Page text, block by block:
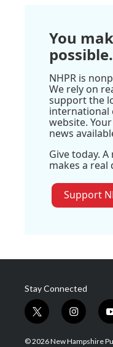
You
possible.
NHPR is
We rely on
support the
international
website.
news
Give today.
makes a real
Support
Stay Connected
t
w
i
i
n
s
© 2026 New Hampshire